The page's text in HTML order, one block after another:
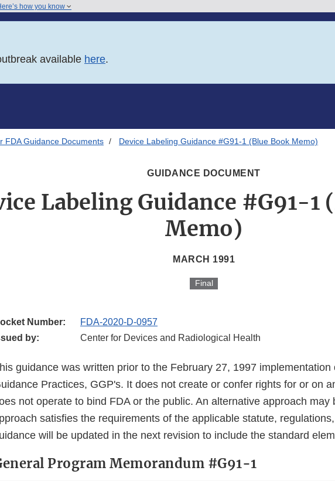
how you know
available here.
FDA Guidance Documents Device Labeling Guidance #G91-1 (Blue Book Memo)
GUIDANCE DOCUMENT
Labeling Guidance #G91-1
Memo)
MARCH 1991
Final
Number:
FDA-2020-D-0957
by:
Center for Devices and Radiological Health
guidance was written prior to the February 27, 1997 implementation
Practices, GGP's. It does not create or confer rights for or on
not operate to bind FDA or the public. An alternative approach may
satisfies the requirements of the applicable statute,
will be updated in the next revision to include the standard
Program Memorandum #G91-1